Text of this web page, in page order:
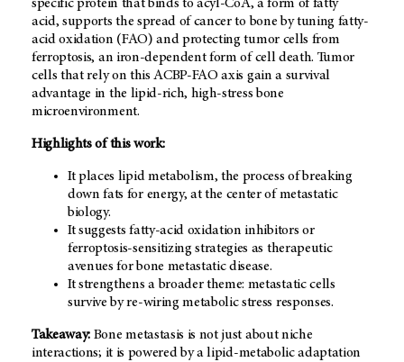
specific protein that binds to acyl-CoA, a form of fatty
acid, supports the spread of cancer to bone by tuning fatty-
acid oxidation (FAO) and protecting tumor cells from
ferroptosis, an iron-dependent form of cell death. Tumor
cells that rely on this ACBP-FAO axis gain a survival
advantage in the lipid-rich, high-stress bone
microenvironment.
Highlights of this work:
It places lipid metabolism, the process of breaking
down fats for energy, at the center of metastatic
biology.
It suggests fatty-acid oxidation inhibitors or
ferroptosis-sensitizing strategies as therapeutic
avenues for bone metastatic disease.
It strengthens a broader theme: metastatic cells
survive by re-wiring metabolic stress responses.
Takeaway: Bone metastasis is not just about niche
interactions; it is powered by a lipid-metabolic adaptation